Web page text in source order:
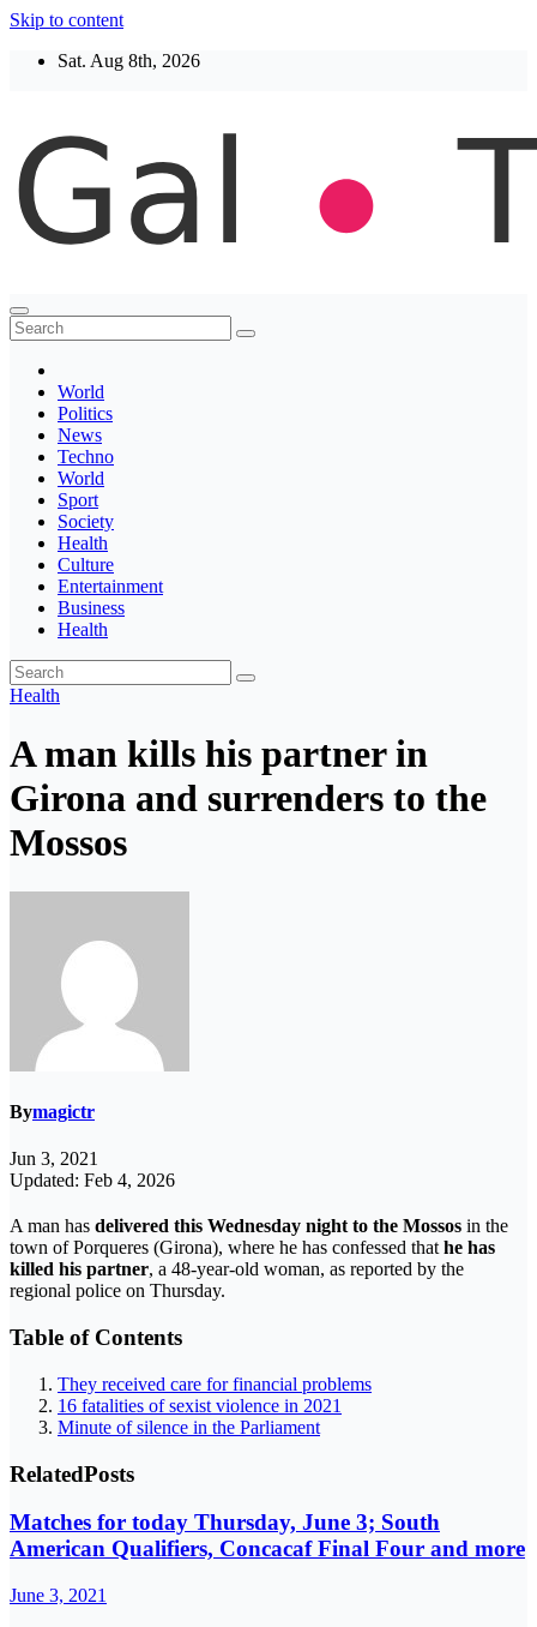
Skip to content
Sat. Aug 8th, 2026
Thegaltimes
News That Matter
World
Politics
News
Techno
World
Sport
Society
Health
Culture
Entertainment
Business
Health
Health
A man kills his partner in
Girona and surrenders to the
Mossos
Bymagictr
Jun 3, 2021
Updated: Feb 4, 2026
A man has delivered this Wednesday night to the Mossos in the
town of Porqueres (Girona), where he has confessed thathe has
killed his partner, a 48-year-old woman, as reported by the
regional police on Thursday.
Table of Contents
They received care for financial problems
16 fatalities of sexist violence in 2021
Minute of silence in the Parliament
RelatedPosts
Matches for today Thursday, June 3; South
American Qualifiers, Concacaf Final Four and more
June 3, 2021